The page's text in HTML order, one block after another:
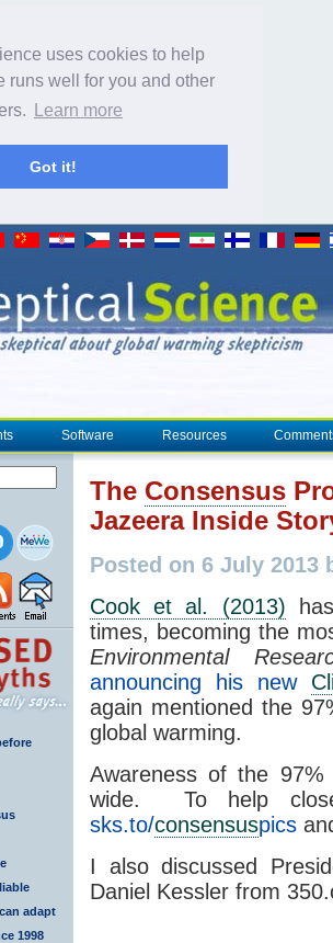
uses cookies to help
runs well for you and other
Learn more
Got it!
Software Resources
adapt
1998
The Consensus
Jazeera Inside
Posted on 6 July 2013
Cook et al. (2013)
times, becoming the
Environmental
announcing his new
again mentioned the
global warming.
Awareness of the
wide. To help
sks.to/consensuspics
I also discussed
Daniel Kessler from